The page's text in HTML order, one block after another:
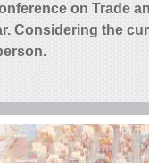
on Trade
. Considering the